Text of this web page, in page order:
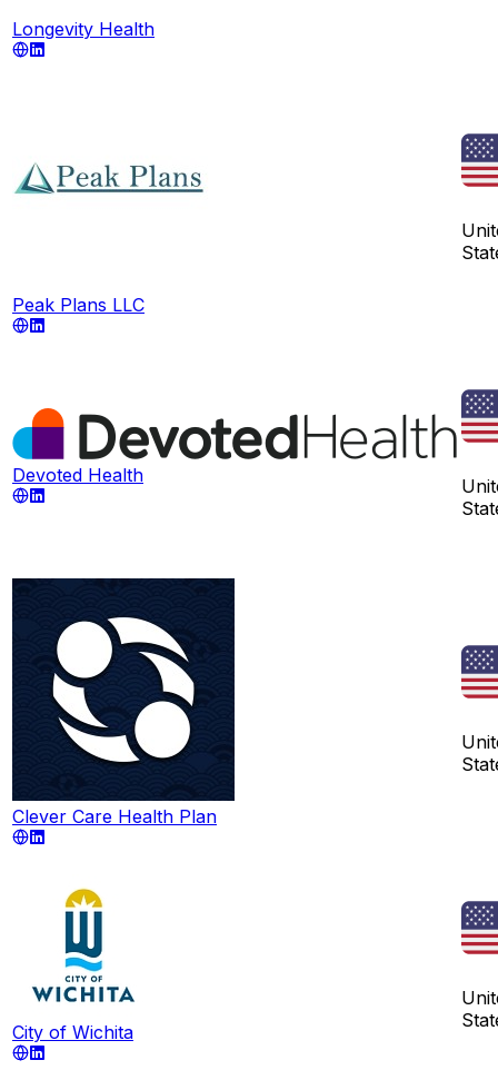
Longevity Health
Peak Plans LLC
Devoted Health
Clever Care Health Plan
City of Wichita